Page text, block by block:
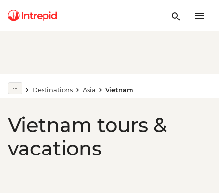
Destinations Asia Vietnam
Vietnam tours &
vacations